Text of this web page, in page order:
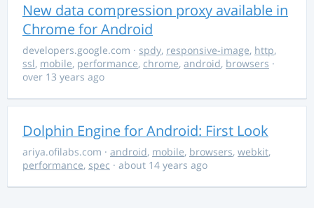
New data compression proxy available in
Chrome for Android
developers.google.com · spdy, responsive-image, http,
ssl, mobile, performance, chrome, android, browsers ·
over 13 years ago
Dolphin Engine for Android: First Look
ariya.ofilabs.com · android, mobile, browsers, webkit,
performance, spec · about 14 years ago